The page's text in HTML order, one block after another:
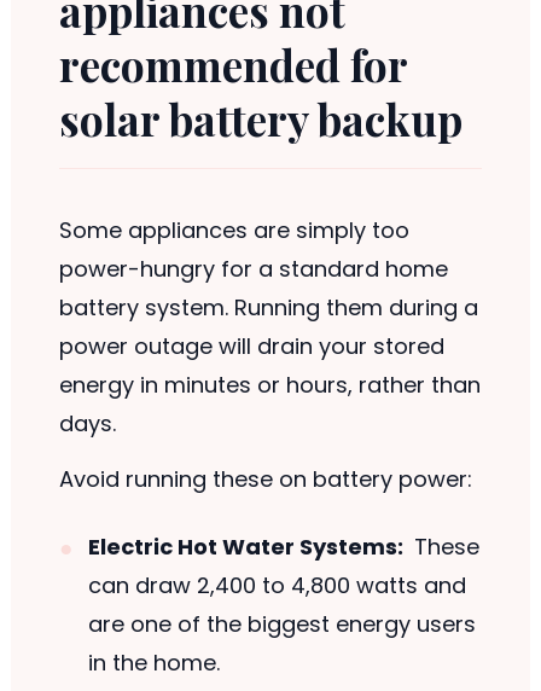
recommended for
solar battery backup
Some appliances are simply too
power-hungry for a standard home
battery system. Running them during a
power outage will drain your stored
energy in minutes or hours, rather than
days.
Avoid running these on battery power:
Electric Hot Water Systems: These
can draw 2,400 to 4,800 watts and
are one of the biggest energy users
in the home.